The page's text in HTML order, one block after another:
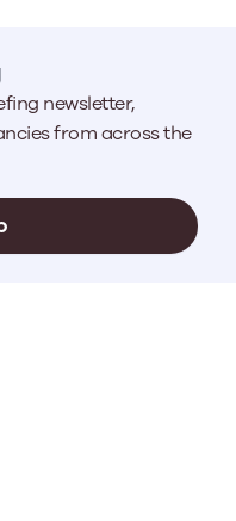
newsletter,
from across the